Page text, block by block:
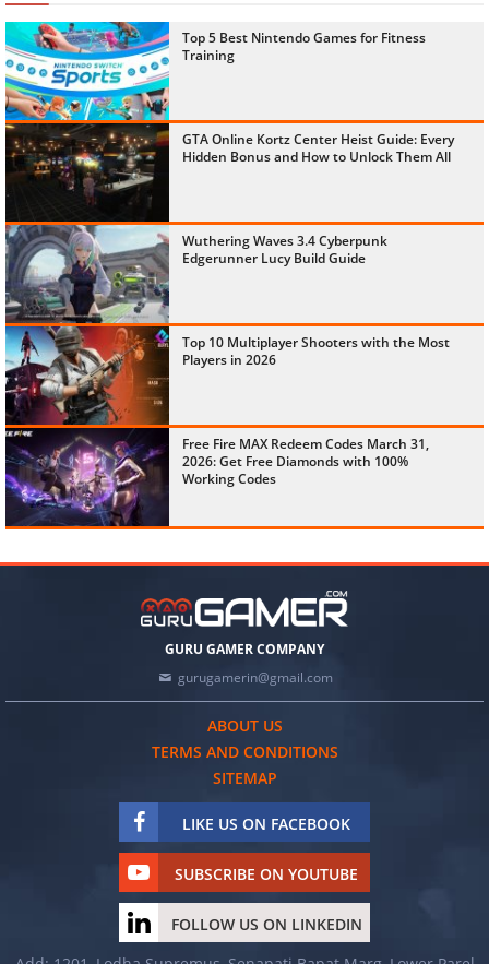
Top 5 Best Nintendo Games for Fitness
Training
GTA Online Kortz Center Heist Guide: Every
Hidden Bonus and How to Unlock Them All
Wuthering Waves 3.4 Cyberpunk
Edgerunner Lucy Build Guide
Top 10 Multiplayer Shooters with the Most
Players in 2026
Free Fire MAX Redeem Codes March 31,
2026: Get Free Diamonds with 100%
Working Codes
GURU GAMER COMPANY
gurugamerin@gmail.com
ABOUT US
TERMS AND CONDITIONS
SITEMAP
LIKE US ON FACEBOOK
SUBSCRIBE ON YOUTUBE
FOLLOW US ON LINKEDIN